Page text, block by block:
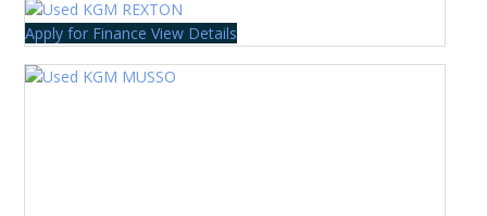
Apply for Finance View Details